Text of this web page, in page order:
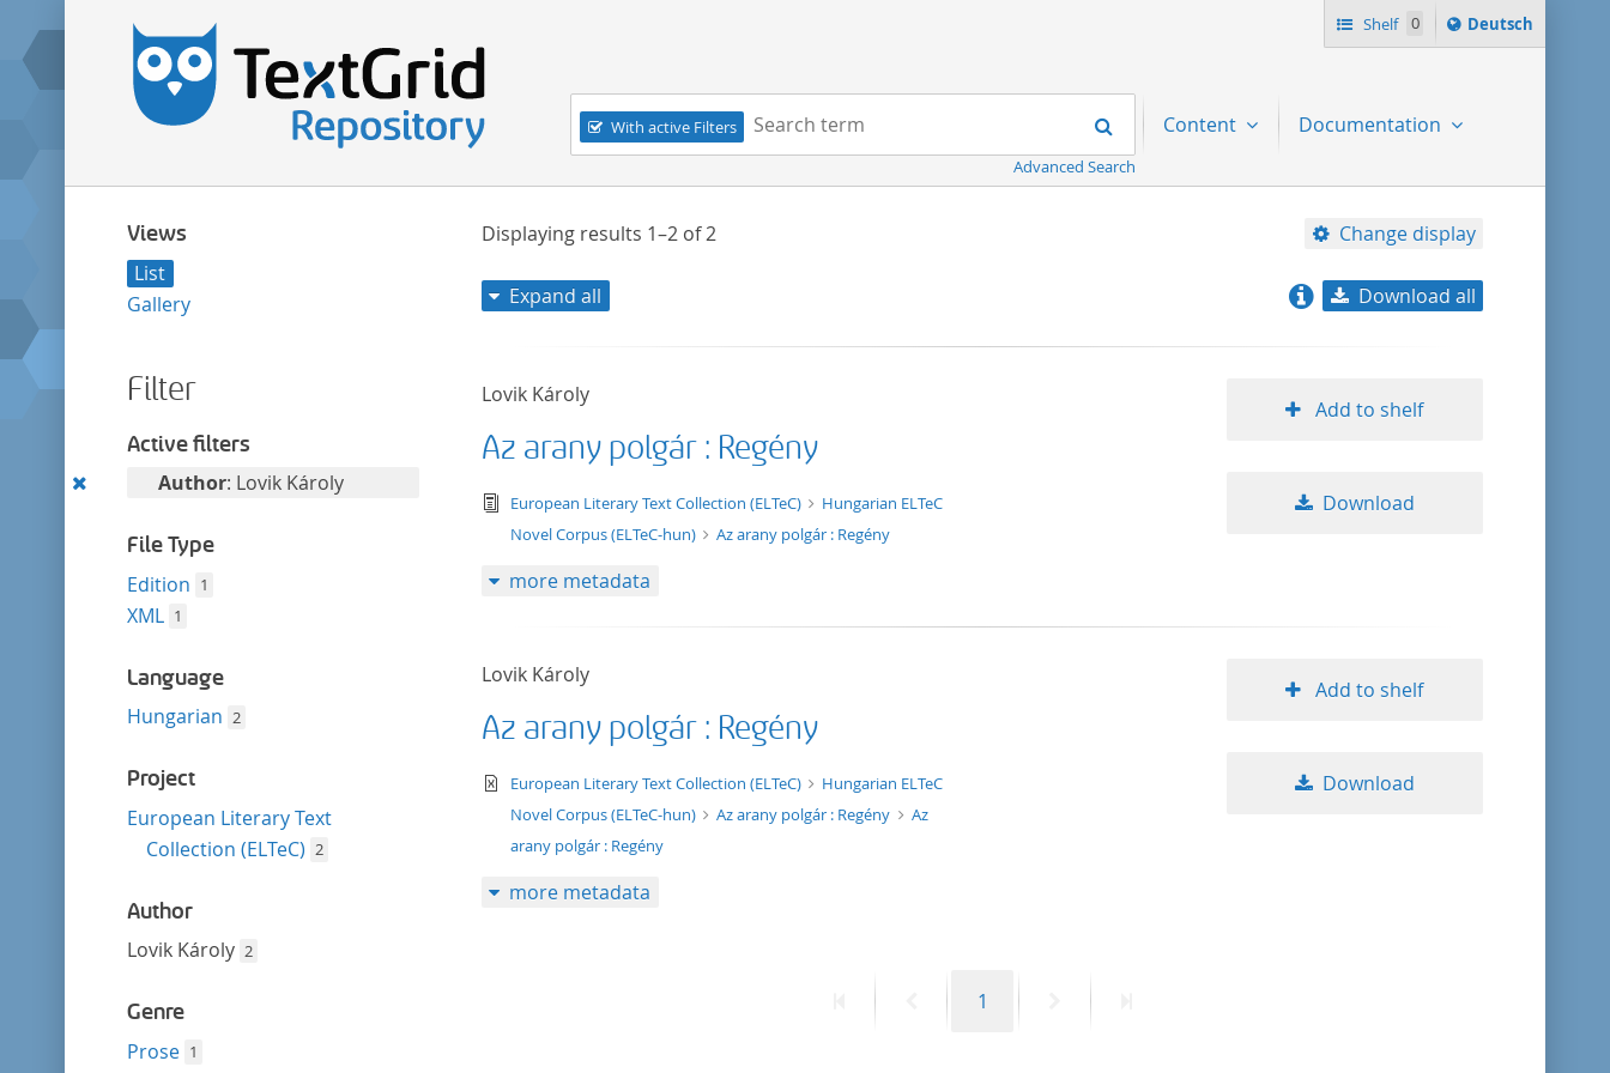
Shelf 0
Sprache
ï¿½ndern
Deutsch
Navigation
With active Filters
Search term:
Search
Advanced Search
Content Documentation
Views
List
Gallery
Filter
Active filters
Remove
filter
Author: Lovik Károly
File Type
Edition 1
XML 1
Language
Hungarian 2
Project
European Literary Text
Collection (ELTeC) 2
Author
Lovik Károly 2
Genre
Prose 1
Displaying results 1–2of2 Change display
title ascending
Expand all Download all
Lovik Károly
Az arany polgár : Regény
text/tg.edition+tg.aggregation+xml
European Literary Text Collection (ELTeC)
Hungarian ELTeC
Novel Corpus (ELTeC-hun)
Az arany polgár : Regény
Add to shelf
Download
more metadata
Lovik Károly
Az arany polgár : Regény
text/xml
European Literary Text Collection (ELTeC)
Hungarian ELTeC
Novel Corpus (ELTeC-hun)
Az arany polgár : Regény
Az
arany polgár : Regény
Add to shelf
Download
more metadata
PreviousPage
1